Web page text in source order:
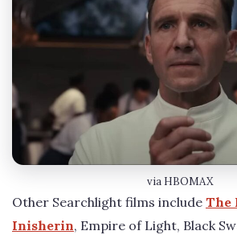
via HBOMAX
Other Searchlight films include The
Inisherin, Empire of Light, Black